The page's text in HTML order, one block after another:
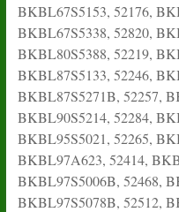
BKBL67S5153, 52176,
BKBL67S5338, 52820,
BKBL80S5388, 52219,
BKBL87S5133, 52246,
BKBL87S5271B, 52257,
BKBL90S5214, 52284,
BKBL95S5021, 52265,
BKBL97A623, 52414,
BKBL97S5006B, 52468,
BKBL97S5078B, 52512,